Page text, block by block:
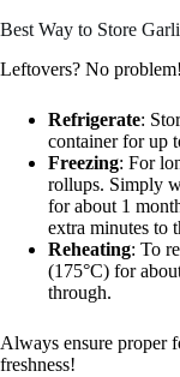
Best Way to Store
Leftovers? No
Refrigerate:
container for up
Freezing: For
rollups. Simply
for about 1
extra minutes to
Reheating: To
(175°C) for
through.
Always ensure proper
freshness!